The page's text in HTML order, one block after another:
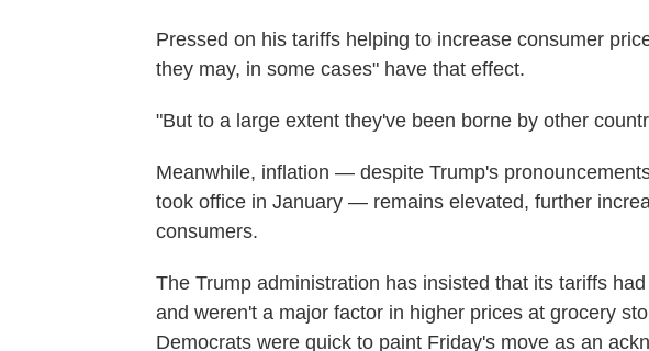
Pressed on his tariffs helping to increase consumer
they may, in some cases" have that effect.
"But to a large extent they've been borne by other
Meanwhile, inflation — despite Trump's
took office in January — remains elevated, further
consumers.
The Trump administration has insisted that its tariffs
and weren't a major factor in higher prices at grocery
Democrats were quick to paint Friday's move as an